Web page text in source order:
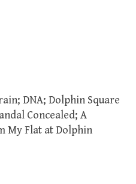
DNA; Dolphin Square
Concealed; A
My Flat at Dolphin